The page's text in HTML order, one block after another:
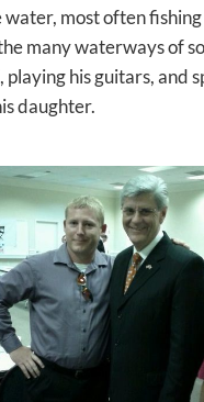
water, most often
many waterways of
playing his guitars, and
daughter.